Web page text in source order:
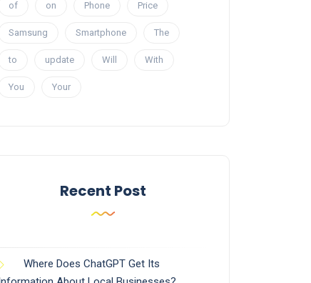
of on Phone Price
Samsung Smartphone The
to update Will With
You Your
Recent Post
Where Does ChatGPT Get Its